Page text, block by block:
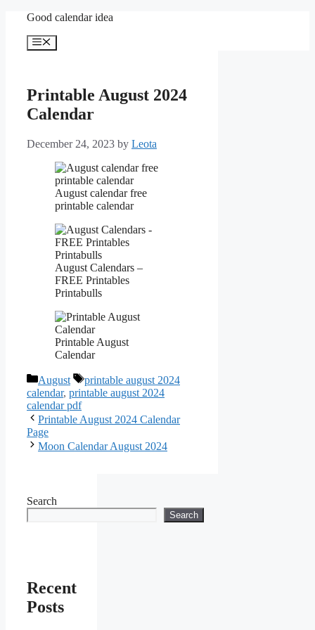
content
Good calendar idea
Menu
Printable August 2024
Calendar
December 24, 2023 by Leota
August calendar free
printable calendar
August Calendars –
FREE Printables
Printabulls
Printable August
Calendar
Categories
August Tags
printable august 2024
calendar, printable august 2024
calendar pdf
Printable August 2024 Calendar
Page
Moon Calendar August 2024
Search
Search
Recent
Posts